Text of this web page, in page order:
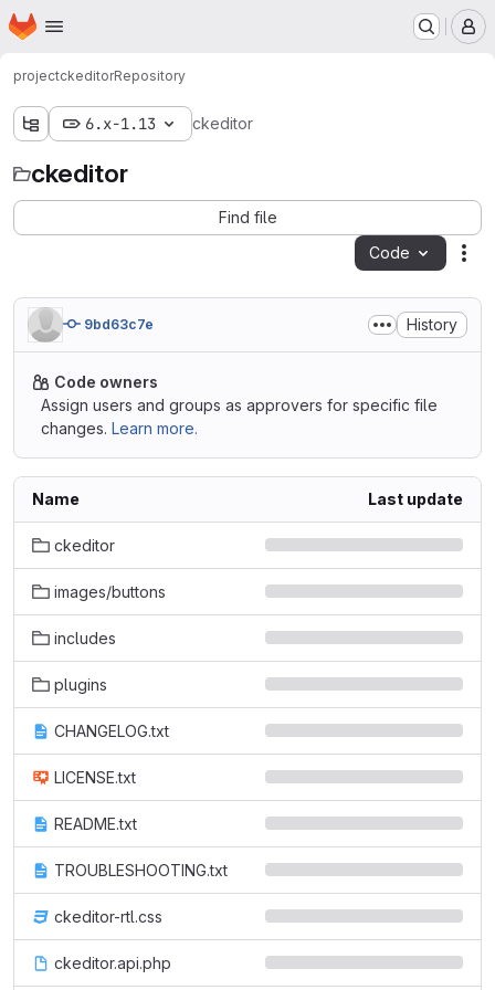
Skip to main content
Homepage
projectckeditorRepository
6.x-1.13 ckeditor
ckeditor
Find file
Code
9bd63c7e History
Code owners
Assign users and groups as approvers for specific file
changes. Learn more.
Name Last update
ckeditor
images/buttons
includes
plugins
CHANGELOG.txt
LICENSE.txt
README.txt
TROUBLESHOOTING.txt
ckeditor-rtl.css
ckeditor.api.php